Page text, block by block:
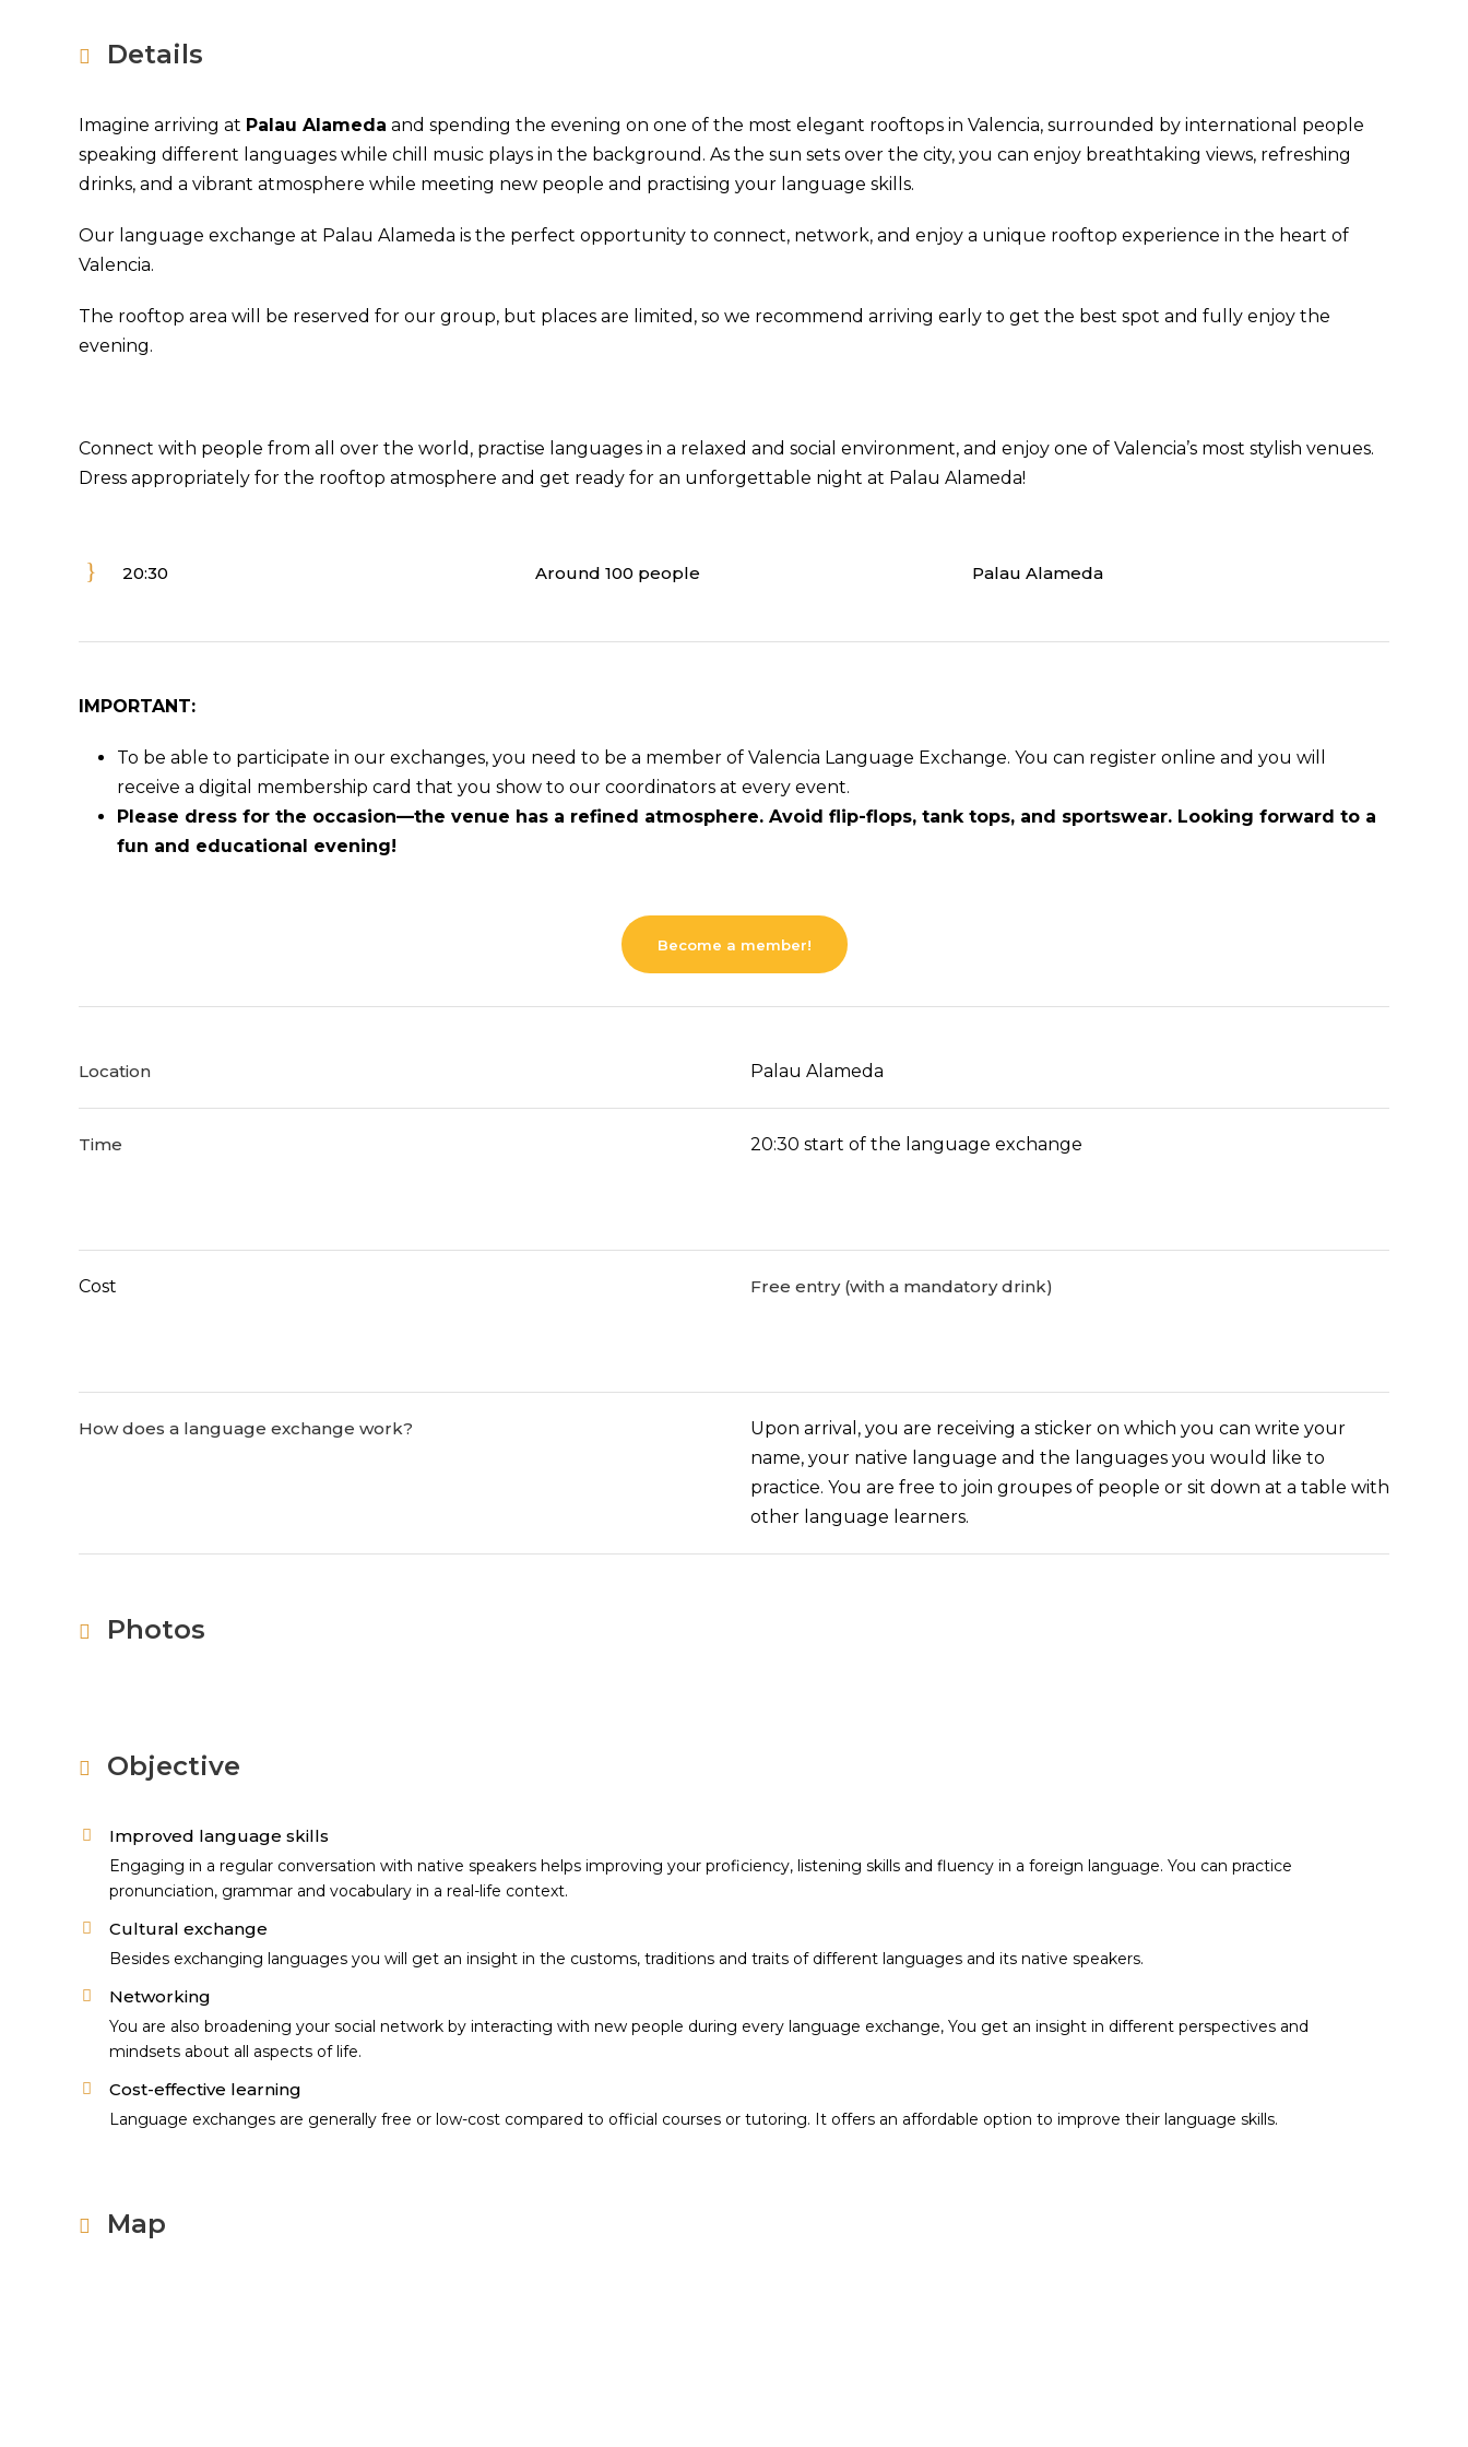
Details
Imagine arriving at Palau Alameda and spending the evening on one of the most elegant rooftops in Valencia, surrounded by international people
speaking different languages while chill music plays in the background. As the sun sets over the city, you can enjoy breathtaking views, refreshing
drinks, and a vibrant atmosphere while meeting new people and practising your language skills.
Our language exchange at Palau Alameda is the perfect opportunity to connect, network, and enjoy a unique rooftop experience in the heart of
Valencia.
The rooftop area will be reserved for our group, but places are limited, so we recommend arriving early to get the best spot and fully enjoy the
evening.
Connect with people from all over the world, practise languages in a relaxed and social environment, and enjoy one of Valencia’s most stylish venues.
Dress appropriately for the rooftop atmosphere and get ready for an unforgettable night at Palau Alameda!
20:30 Around 100 people Palau Alameda
IMPORTANT:
To be able to participate in our exchanges, you need to be a member of Valencia Language Exchange. You can register online and you will
receive a digital membership card that you show to our coordinators at every event.
Please dress for the occasion—the venue has a refined atmosphere. Avoid flip-flops, tank tops, and sportswear. Looking forward to a
fun and educational evening!
Become a member!
Location Palau Alameda
Time 20:30 start of the language exchange
Cost Free entry (with a mandatory drink)
How does a language exchange work?
Upon arrival, you are receiving a sticker on which you can write your
name, your native language and the languages you would like to
practice. You are free to join groupes of people or sit down at a table with
other language learners.
Photos
Objective
Improved language skills
Engaging in a regular conversation with native speakers helps improving your proficiency, listening skills and fluency in a foreign language. You can practice
pronunciation, grammar and vocabulary in a real-life context.
Cultural exchange
Besides exchanging languages you will get an insight in the customs, traditions and traits of different languages and its native speakers.
Networking
You are also broadening your social network by interacting with new people during every language exchange, You get an insight in different perspectives and
mindsets about all aspects of life.
Cost-effective learning
Language exchanges are generally free or low-cost compared to official courses or tutoring. It offers an affordable option to improve their language skills.
Map